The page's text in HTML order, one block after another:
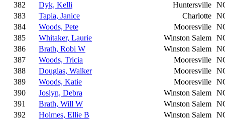
382
Dyk, Kelli Huntersville
383
Tapia, Janice Charlotte
384
Woods, Pete Mooresville
385
Whitaker, Laurie Winston Salem
386
Brath, Robi W Winston Salem
387
Woods, Tricia Mooresville
388
Douglas, Walker Mooresville
389
Woods, Katie Mooresville
390
Joslyn, Debra Winston Salem
391
Brath, Will W Winston Salem
392
Holmes, Ellie B Winston Salem